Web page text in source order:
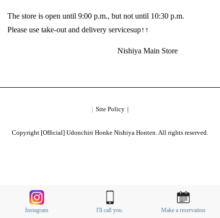
The store is open until 9:00 p.m., but not until 10:30 p.m.
Please use take-out and delivery servicesup↑↑
Nishiya Main Store
Site Policy
Copyright [Official] Udonchiri Honke Nishiya Honten. All rights reserved.
Instagram I'll call you. Make a reservation